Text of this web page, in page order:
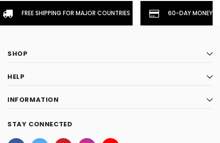
FREE SHIPPING FOR MAJOR COUNTRIES 60-DAY
SHOP
HELP
INFORMATION
STAY CONNECTED